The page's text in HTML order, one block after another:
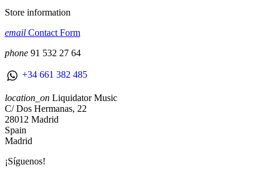
Store information
email Contact Form
phone 91 532 27 64
+34 661 382 485
location_on Liquidator Music
C/ Dos Hermanas, 22
28012 Madrid
Spain
Madrid
¡Síguenos!